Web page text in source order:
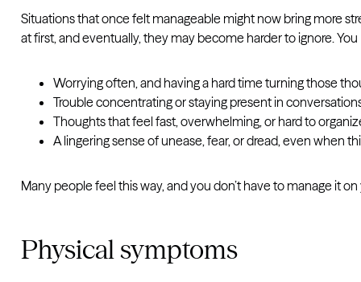
Situations that once felt manageable might now bring more
at first, and eventually, they may become harder to ignore.
Worrying often, and having a hard time turning those
Trouble concentrating or staying present in
Thoughts that feel fast, overwhelming, or hard to
A lingering sense of unease, fear, or dread, even when
Many people feel this way, and you don’t have to manage it
Physical symptoms